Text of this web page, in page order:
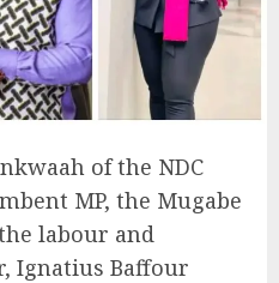
of the NDC
MP, the Mugabe
labour and
Ignatius Baffour